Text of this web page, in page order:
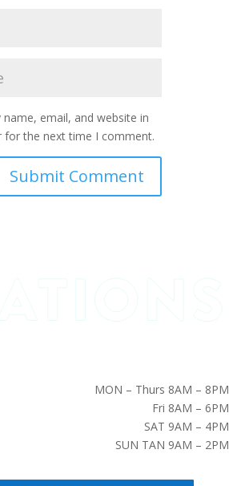
name, email, and website in
for the next time I comment.
MON – Thurs 8AM – 8PM
Fri 8AM – 6PM
SAT 9AM – 4PM
SUN TAN 9AM – 2PM